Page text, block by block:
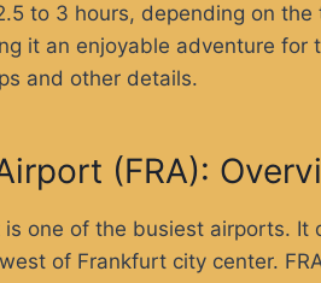
to 3 hours, depending on
it an enjoyable adventure
and other details.
(FRA):
one of the busiest airports. It
of Frankfurt city center.